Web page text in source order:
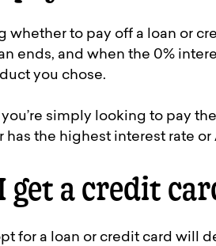
whether to pay off a loan or
ends, and when the 0%
you chose.
simply looking to pay
the highest interest rate or
get a credit
for a loan or credit card will